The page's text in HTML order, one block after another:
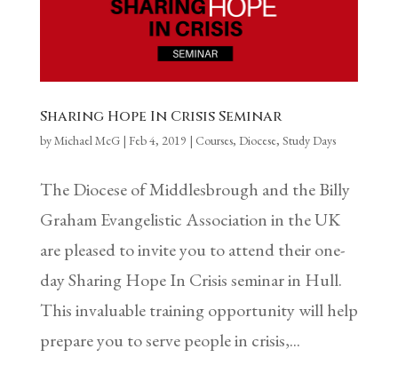
Sharing Hope In Crisis Seminar
byMichael McG| Feb 4, 2019 | Courses, Diocese, Study Days
The Diocese of Middlesbrough and the Billy
Graham Evangelistic Association in the UK
are pleased to invite you to attend their one-
day Sharing Hope In Crisis seminar in Hull.
This invaluable training opportunity will help
prepare you to serve people in crisis,...